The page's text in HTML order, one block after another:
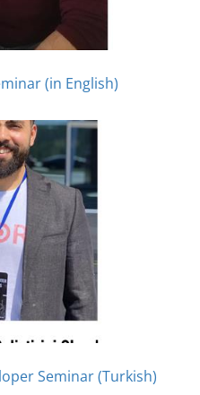
(in English)
Seminar (Turkish)